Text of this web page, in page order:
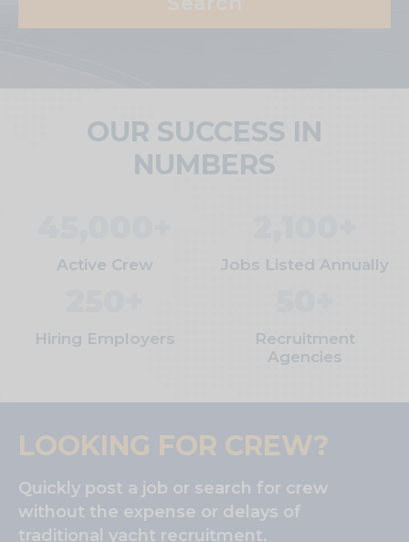
OUR SUCCESS IN
NUMBERS
Active Crew Jobs Listed Annually
Hiring Employers
Recruitment
Agencies
LOOKING FOR CREW?
Quickly post a job or search for crew
without the expense or delays of
traditional yacht recruitment.